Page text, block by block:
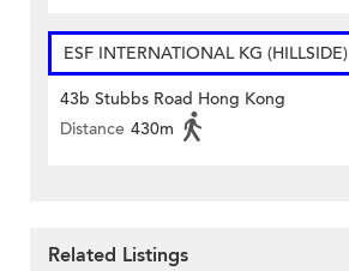
ESF INTERNATIONAL KG (HILLSIDE)
43b Stubbs Road Hong Kong
Distance 430m
Related Listings